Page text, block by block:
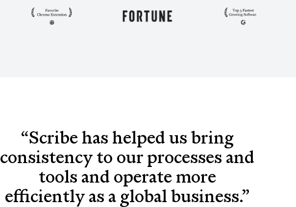
“Scribe has helped us bring
consistency to our processes and
tools and operate more
efficiently as a global business.”